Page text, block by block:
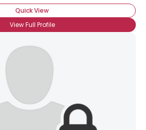
Quick View
View Full Profile